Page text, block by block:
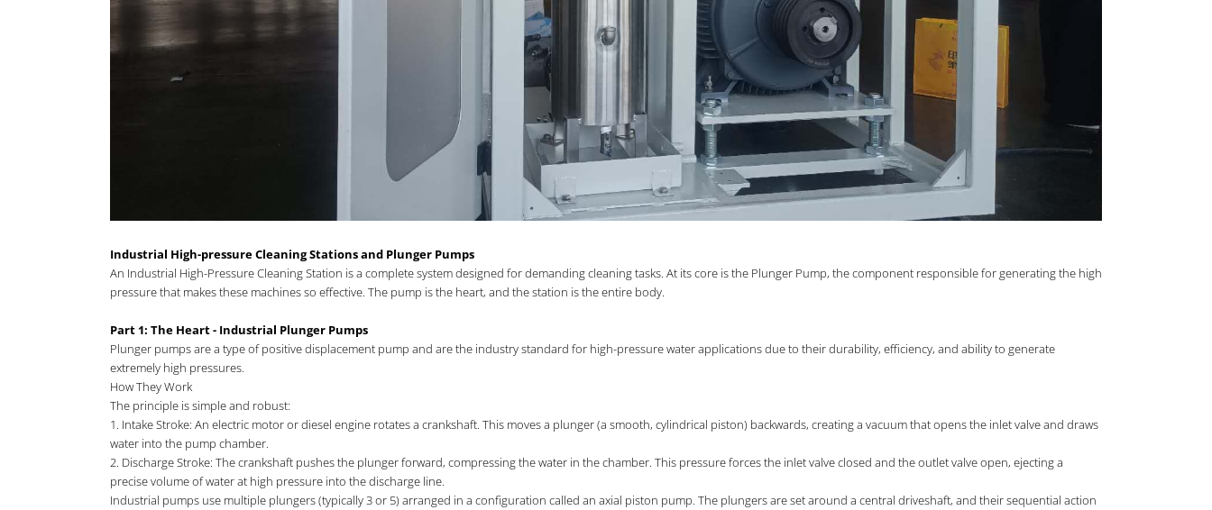
Industrial High-pressure Cleaning Stations and Plunger Pumps
An Industrial High-Pressure Cleaning Station is a complete system designed for demanding cleaning tasks. At its core is the Plunger Pump, the component responsible for generating the high
pressure that makes these machines so effective. The pump is the heart, and the station is the entire body.
Part 1: The Heart - Industrial Plunger Pumps
Plunger pumps are a type of positive displacement pump and are the industry standard for high-pressure water applications due to their durability, efficiency, and ability to generate
extremely high pressures.
How They Work
The principle is simple and robust:
1. Intake Stroke: An electric motor or diesel engine rotates a crankshaft. This moves a plunger (a smooth, cylindrical piston) backwards, creating a vacuum that opens the inlet valve and draws
water into the pump chamber.
2. Discharge Stroke: The crankshaft pushes the plunger forward, compressing the water in the chamber. This pressure forces the inlet valve closed and the outlet valve open, ejecting a
precise volume of water at high pressure into the discharge line.
Industrial pumps use multiple plungers (typically 3 or 5) arranged in a configuration called an axial piston pump. The plungers are set around a central driveshaft, and their sequential action